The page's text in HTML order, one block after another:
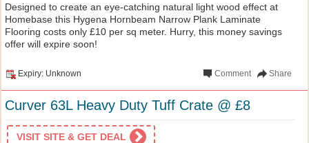
Designed to create an eye-catching natural light wood effect at
Homebase this Hygena Hornbeam Narrow Plank Laminate
Flooring costs only £10 per sq meter. Hurry, this money savings
offer will expire soon!
Expiry: Unknown Share
Comment
Curver 63L Heavy Duty Tuff Crate @ £8
VISIT SITE & GET DEAL